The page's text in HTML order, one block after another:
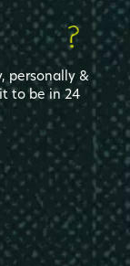
personally &
to be in 24